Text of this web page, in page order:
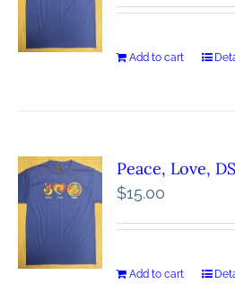
Add to cart
Peace, Love,
$15.00
Add to cart